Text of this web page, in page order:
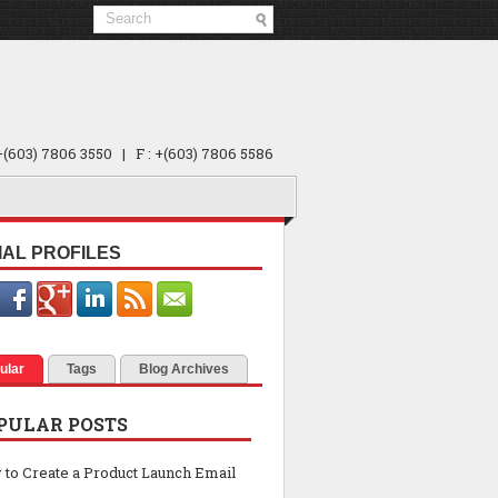
7806 3550 | F : +(603) 7806 5586
PROFILES
Tags Blog Archives
POSTS
Create a Product Launch Email